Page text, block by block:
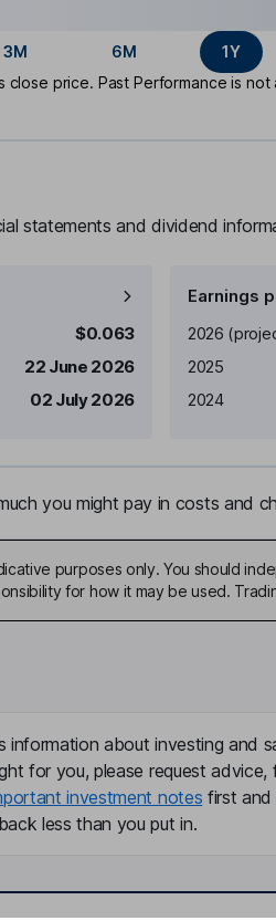
3M 6M 1Y
price. Past Performance is
statements and dividend
$0.063
22 June 2026
02 July 2026
Earnings
Earnings per
2026
2025
2024
you might pay in costs and
purposes only. You should
for how it may be used.
information about investing and
for you, please request
investment notes first and
less than you put in.